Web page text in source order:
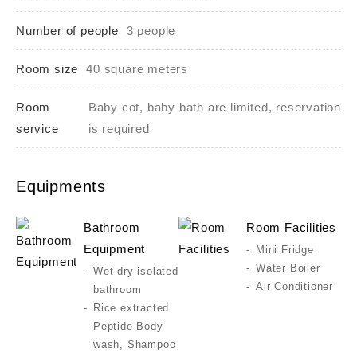
Number of people 3 people
Room size 40 square meters
Room
service
Baby cot, baby bath are limited, reservation
is required
Equipments
Bathroom
Equipment
Wet dry isolated
bathroom
Rice extracted
Peptide Body
wash, Shampoo
Room Facilities
Mini Fridge
Water Boiler
Air Conditioner